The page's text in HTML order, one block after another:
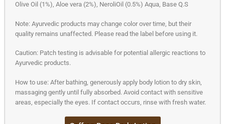
Olive Oil (1%), Aloe vera (2%), NeroliOil (0.5%) Aqua, Base Q.S
Note: Ayurvedic products may change color over time, but their
quality remains unaffected. Please read the label before using it.
Caution: Patch testing is advisable for potential allergic reactions to
Ayurvedic products.
How to use: After bathing, generously apply body lotion to dry skin,
massaging gently until fully absorbed. Avoid contact with sensitive
areas, especially the eyes. If contact occurs, rinse with fresh water.